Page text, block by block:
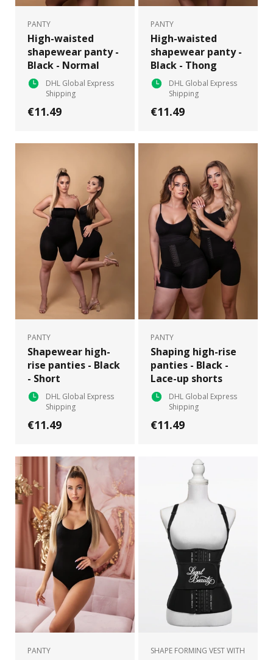
PANTY
High-waisted
shapewear panty -
Black - Normal
DHL Global Express
Shipping
€11.49
PANTY
High-waisted
shapewear panty -
Black - Thong
DHL Global Express
Shipping
€11.49
PANTY
Shapewear high-
rise panties - Black
- Short
DHL Global Express
Shipping
€11.49
PANTY
Shaping high-rise
panties - Black -
Lace-up shorts
DHL Global Express
Shipping
€11.49
PANTY
SHAPE FORMING VEST WITH